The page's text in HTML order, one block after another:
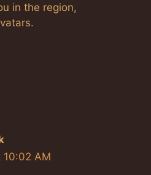
in the region,
AM